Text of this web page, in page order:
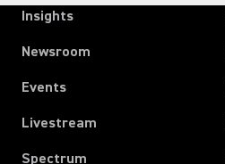
Insights
Newsroom
Events
Livestream
Spectrum